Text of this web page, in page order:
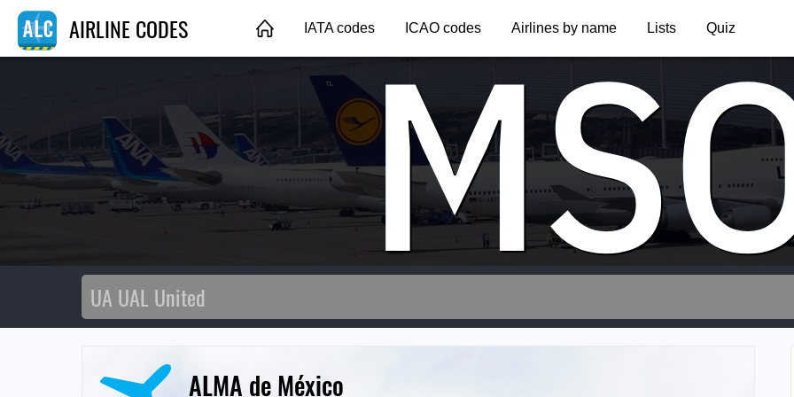
AIRLINE CODES IATA codes ICAO codes Airlines by name Lists Quiz
ALMA de México